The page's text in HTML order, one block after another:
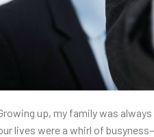
up, my family was
lives were a whirl of